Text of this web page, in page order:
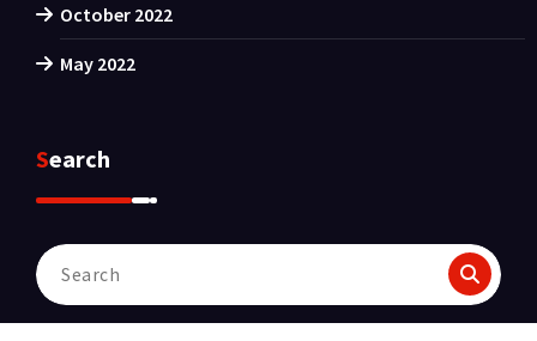
October 2022
May 2022
Search
Search
for: